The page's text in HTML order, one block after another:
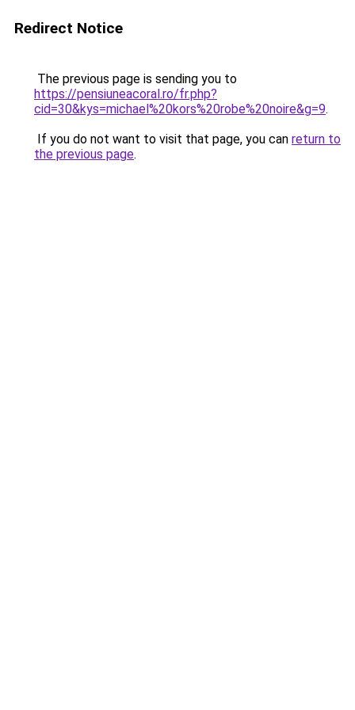
Redirect Notice
The previous page is sending you to
https://pensiuneacoral.ro/fr.php?
cid=30&kys=michael%20kors%20robe%20noire&g=9.
If you do not want to visit that page, you can return to
the previous page.